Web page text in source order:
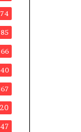
66
40